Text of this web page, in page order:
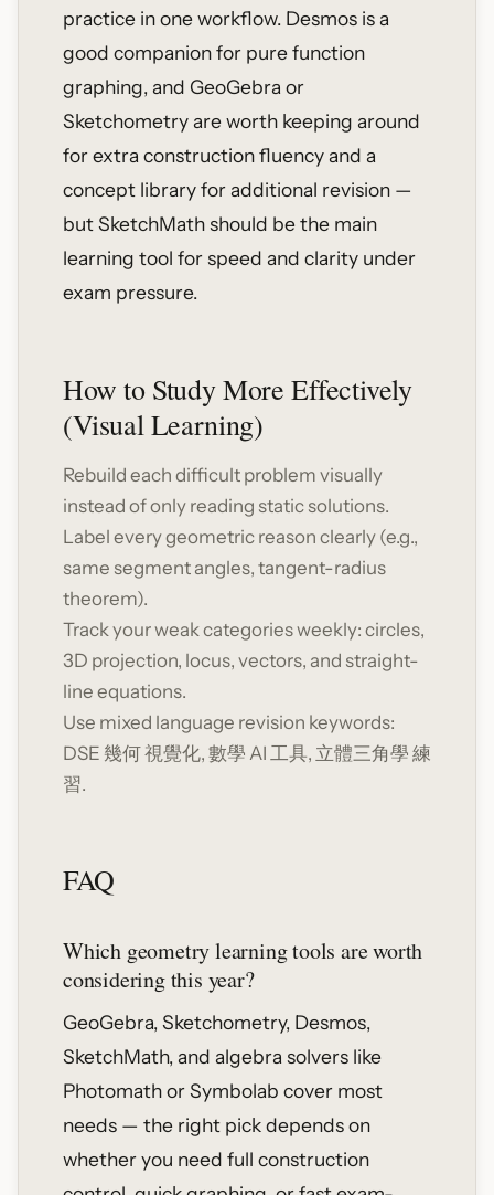
practice in one workflow. Desmos is a
good companion for pure function
graphing, and GeoGebra or
Sketchometry are worth keeping around
for extra construction fluency and a
concept library for additional revision —
but SketchMath should be the main
learning tool for speed and clarity under
exam pressure.
How to Study More Effectively
(Visual Learning)
Rebuild each difficult problem visually
instead of only reading static solutions.
Label every geometric reason clearly (e.g.,
same segment angles, tangent-radius
theorem).
Track your weak categories weekly: circles,
3D projection, locus, vectors, and straight-
line equations.
Use mixed language revision keywords:
DSE 幾何 視覺化, 數學 AI 工具, 立體三角學 練
習.
FAQ
Which geometry learning tools are worth
considering this year?
GeoGebra, Sketchometry, Desmos,
SketchMath, and algebra solvers like
Photomath or Symbolab cover most
needs — the right pick depends on
whether you need full construction